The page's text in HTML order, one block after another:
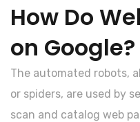
How Do
on Google?
The automated robots,
or spiders, are used by
scan and catalog web